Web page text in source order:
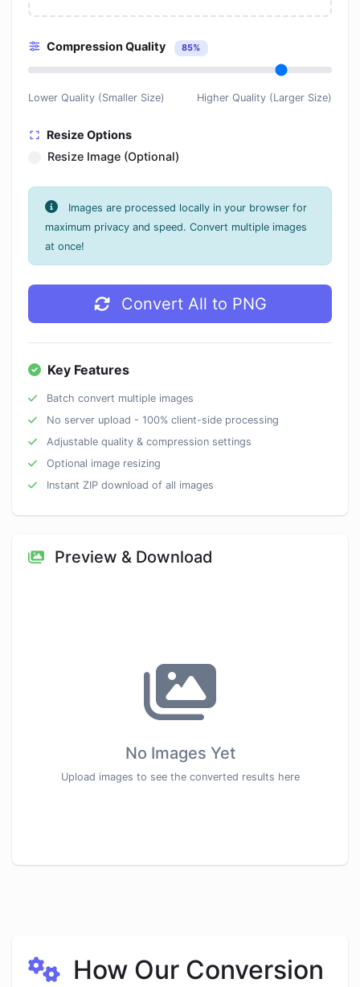
Compression Quality 85%
Lower Quality (Smaller Size) Higher Quality (Larger Size)
Resize Options
Resize Image (Optional)
Images are processed locally in your browser for
maximum privacy and speed. Convert multiple images
at once!
Convert All to PNG
Key Features
Batch convert multiple images
No server upload - 100% client-side processing
Adjustable quality & compression settings
Optional image resizing
Instant ZIP download of all images
Preview & Download
No Images Yet
Upload images to see the converted results here
How Our Conversion